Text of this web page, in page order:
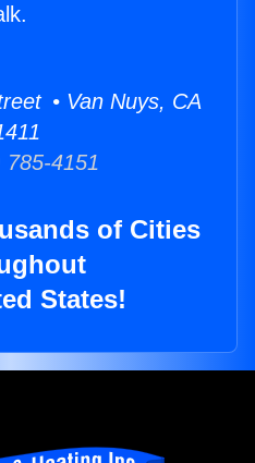
• Van Nuys, CA
4151
of Cities
States!